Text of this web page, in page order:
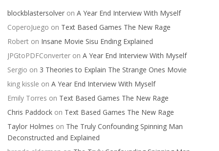
blockblastersolver on A Year End Interview With Myself
CoperoJuego on Text Based Games The New Rage
Robert on Insane Movie Sisu Ending Explained
JPGtoPDFConverter on A Year End Interview With Myself
Sergio on 3 Theories to Explain The Strange Ones Movie
king kissle on A Year End Interview With Myself
Emily Torres on Text Based Games The New Rage
Chris Paddock on Text Based Games The New Rage
Taylor Holmes on The Truly Confounding Spinning Man
Deconstructed and Explained